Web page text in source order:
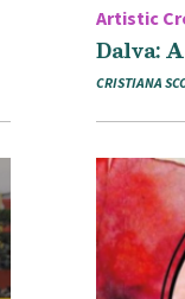
Artistic
Dalva:
CRISTIANA